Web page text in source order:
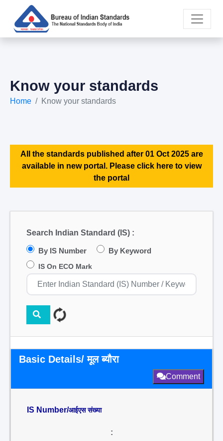
Know your standards
Home Know your standards
All the standards published after 01 Oct 2025 are
available in new portal. Please click here to view
the portal
Search Indian Standard (IS) :
By IS Number By Keyword
IS On ECO Mark
Basic Details/ मूल ब्यौरा
Comment
IS Number/आईएस संख्या
: